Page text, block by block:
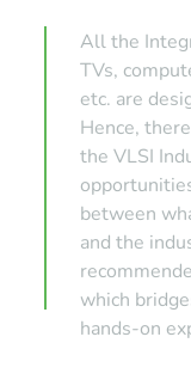
All the
TVs,
etc. are
Hence,
the VLSI
between
and the
which
hands-on